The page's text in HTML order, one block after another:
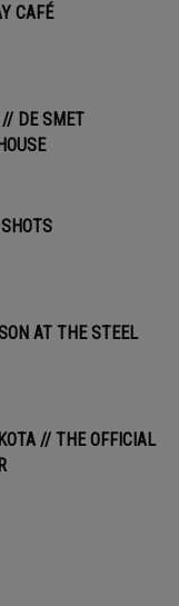
CAFÉ
// DE SMET
AT THE STEEL
// THE OFFICIAL